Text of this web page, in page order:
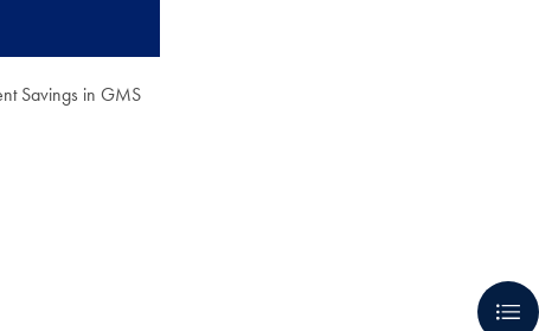
Savings in GMS